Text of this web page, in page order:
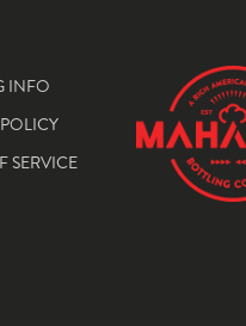
INFO
SERVICE